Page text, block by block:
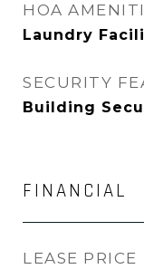
HOA
Laundry
SECURITY
Building
FINANCIAL
LEASE PRICE